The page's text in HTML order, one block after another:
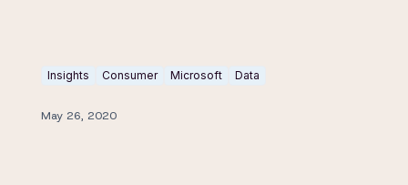
Insights Consumer Microsoft Data
May 26, 2020